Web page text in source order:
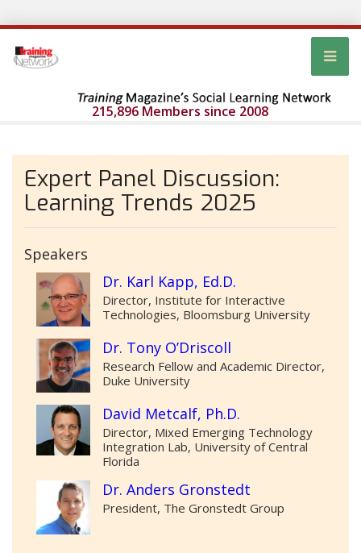
215,896 Members since 2008
Expert Panel Discussion:
Learning Trends 2025
Speakers
Dr. Karl Kapp, Ed.D.
Director, Institute for Interactive
Technologies, Bloomsburg University
Dr. Tony O’Driscoll
Research Fellow and Academic Director,
Duke University
David Metcalf, Ph.D.
Director, Mixed Emerging Technology
Integration Lab, University of Central
Florida
Dr. Anders Gronstedt
President, The Gronstedt Group